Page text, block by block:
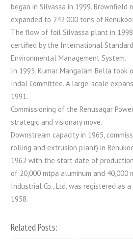
began in Silvassa in 1999. Brownfield
expanded to 242,000 tons of
The flow of foil Silvassa plant in
certified by the International
Environmental Management System.
In 1995, Kumar Mangalam Bella took
Indal Committee. A large-scale
1991.
Commissioning of the Renusagar
strategic and visionary move.
Downstream capacity in 1965,
rolling and extrusion plant) in
1962 with the start date of
of 20,000 mtpa aluminum and 40,000
Industrial Co., Ltd. was registered as
1958.
Related Posts: